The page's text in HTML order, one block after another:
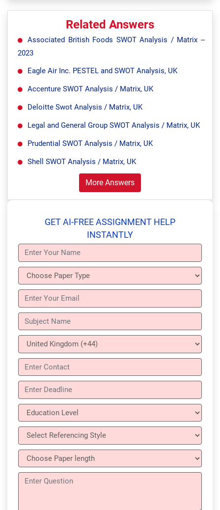
Related Answers
Associated British Foods SWOT Analysis / Matrix –
2023
Eagle Air Inc. PESTEL and SWOT Analysis, UK
Accenture SWOT Analysis / Matrix, UK
Deloitte Swot Analysis / Matrix, UK
Legal and General Group SWOT Analysis / Matrix, UK
Prudential SWOT Analysis / Matrix, UK
Shell SWOT Analysis / Matrix, UK
More Answers
GET AI-FREE ASSIGNMENT HELP
INSTANTLY